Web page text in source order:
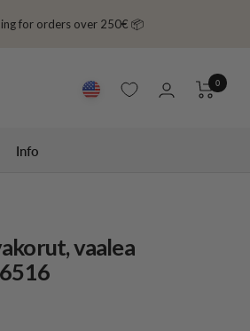
for orders over 250€ 📦
0
Info
vaalea